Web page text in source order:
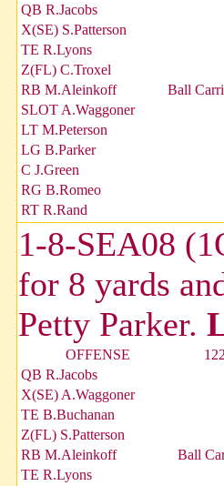
QB R.Jacobs
X(SE) S.Patterson
TE R.Lyons
Z(FL) C.Troxel
RB M.Aleinkoff
Ball
SLOT A.Waggoner
LT M.Peterson
LG B.Parker
C J.Green
RG B.Romeo
RT R.Rand
1-8-SEA08
for 8 yards
Petty Parker.
OFFENSE
QB R.Jacobs
X(SE) A.Waggoner
TE B.Buchanan
Z(FL) S.Patterson
RB M.Aleinkoff
Ball
TE R.Lyons